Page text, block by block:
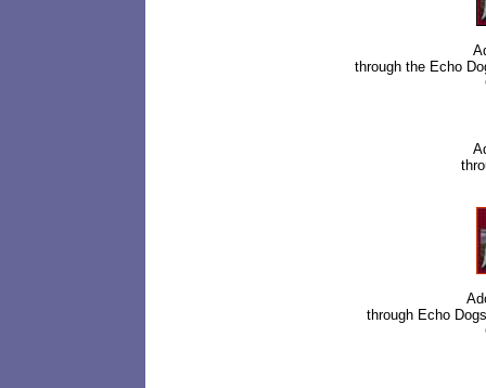
through the Echo
through Echo